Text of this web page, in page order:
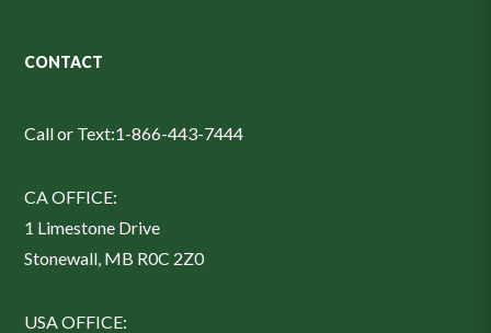
CONTACT
Call or Text:1-866-443-7444
CA OFFICE:
1 Limestone Drive
Stonewall, MB R0C 2Z0
USA OFFICE: